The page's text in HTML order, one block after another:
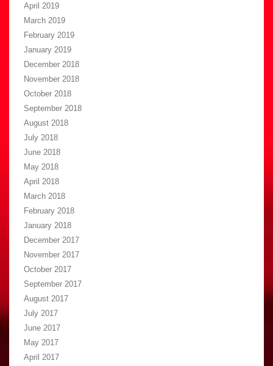
April 2019
March 2019
February 2019
January 2019
December 2018
November 2018
October 2018
September 2018
August 2018
July 2018
June 2018
May 2018
April 2018
March 2018
February 2018
January 2018
December 2017
November 2017
October 2017
September 2017
August 2017
July 2017
June 2017
May 2017
April 2017